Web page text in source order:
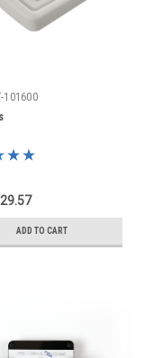
101600
ADD TO CART